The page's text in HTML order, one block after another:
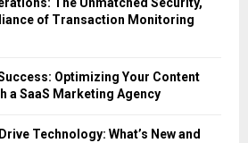
The Unmatched Security,
of Transaction Monitoring
Optimizing Your Content
a SaaS Marketing Agency
Technology: What’s New and